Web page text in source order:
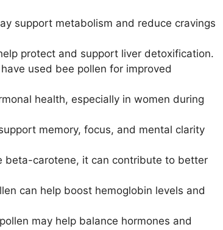
support metabolism and reduce cravings
protect and support liver detoxification.
used bee pollen for improved
health, especially in women during
memory, focus, and mental clarity
beta-carotene, it can contribute to better
can help boost hemoglobin levels and
may help balance hormones and